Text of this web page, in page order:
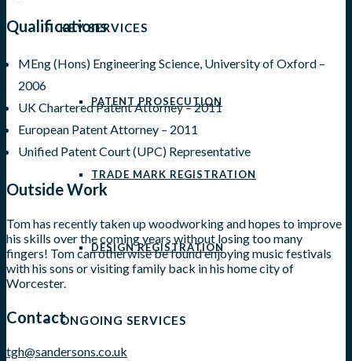
KEY SERVICES
PATENT PROSECUTION
TRADE MARK REGISTRATION
DESIGN REGISTRATION
ONGOING SERVICES
Qualifications
MEng (Hons) Engineering Science, University of Oxford –
2006
UK Chartered Patent Attorney – 2011
European Patent Attorney – 2011
Unified Patent Court (UPC) Representative
Outside Work
Tom has recently taken up woodworking and hopes to improve
his skills over the coming years without losing too many
fingers! Tom can otherwise be found enjoying music festivals
with his sons or visiting family back in his home city of
Worcester.
Contact
tgh@sandersons.co.uk